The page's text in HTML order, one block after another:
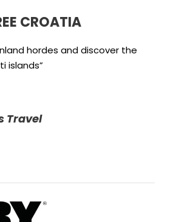
CROATIA
hordes and discover the
islands”
Travel